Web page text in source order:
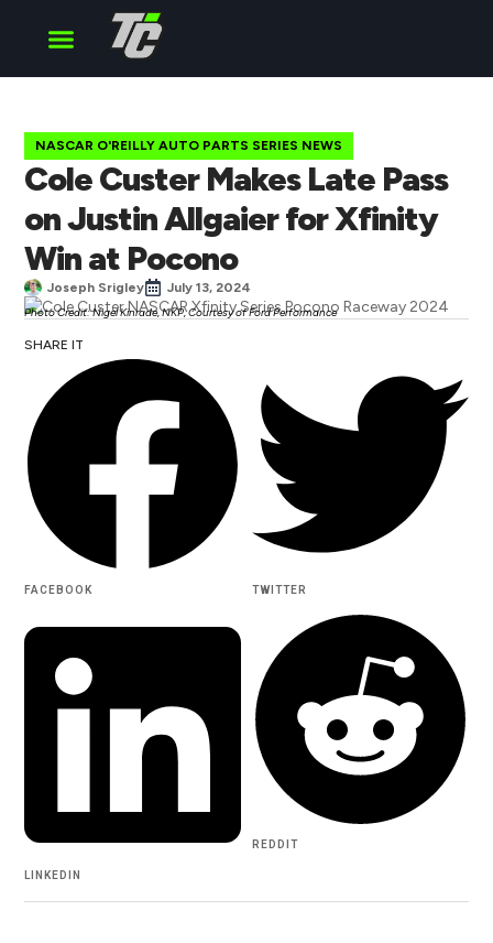
NASCAR O'REILLY AUTO PARTS SERIES NEWS
Cole Custer Makes Late Pass
on Justin Allgaier for Xfinity
Win at Pocono
Joseph Srigley July 13, 2024
Photo Credit: Nigel Kinrade, NKP, Courtesy of Ford Performance
SHARE IT
FACEBOOK TWITTER
LINKEDIN
REDDIT